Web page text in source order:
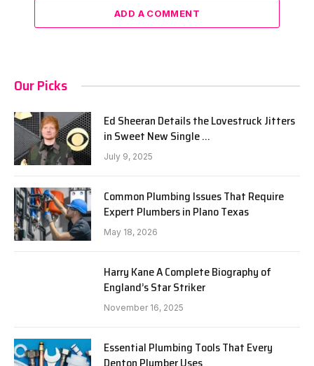
ADD A COMMENT
Our Picks
Ed Sheeran Details the Lovestruck Jitters
in Sweet New Single …
July 9, 2025
Common Plumbing Issues That Require
Expert Plumbers in Plano Texas
May 18, 2026
Harry Kane A Complete Biography of
England’s Star Striker
November 16, 2025
Essential Plumbing Tools That Every